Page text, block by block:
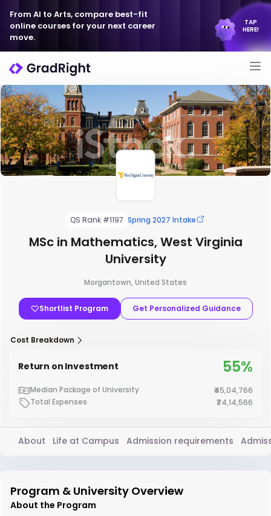
From AI to Arts, compare best-fit
online courses for your next career
move.
TAP
HERE!
QS Rank #1197 Spring 2027 Intake
MSc in Mathematics, West Virginia
University
Morgantown, United States
Shortlist Program Get Personalized Guidance
Cost Breakdown
Return on Investment 55%
Median Package of University
₹45,04,766
Total Expenses
₹74,14,566
About Life at Campus Admission requirements
Program & University Overview
About the Program